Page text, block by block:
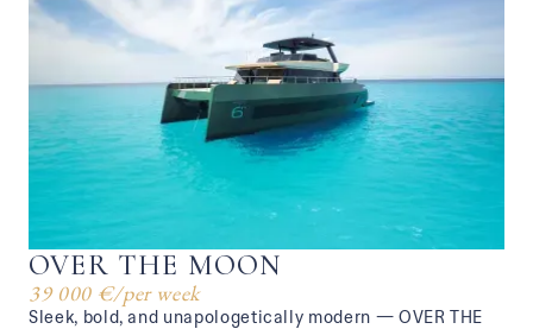
OVER THE MOON
39 000 €/per week
Sleek, bold, and unapologetically modern — OVER THE